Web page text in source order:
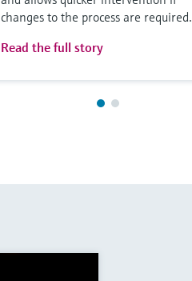
changes to the process are required.
Read the full story